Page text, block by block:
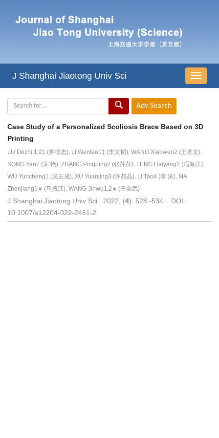
导
航
J Shanghai Jiaotong Univ Sci
Case Study of a Personalized Scoliosis Brace Based on 3D
Printing
LU Dezhi 1,2‡ (鲁德志), LI Wentao1‡ (李文韬), WANG Xiaowen2 (王孝文),
SONG Yan2 (宋 艳), ZHANG Pingping2 (张萍萍), FENG Haiyang2 (冯海洋),
WU Yuncheng1 (吴云成), XU Yuanjing3 (许苑晶), LI Tao4 (李 涛), MA
Zhenjiang1∗ (马振江), WANG Jinwu1,2∗ (王金武)
J Shanghai Jiaotong Univ Sci . 2022, (4): 528 -534 . DOI:
10.1007/s12204-022-2461-2